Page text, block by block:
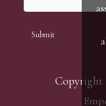
Copyright